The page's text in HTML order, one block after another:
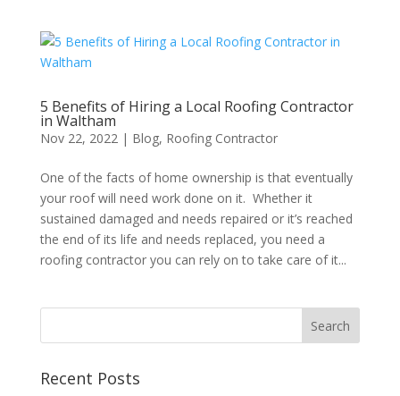
5 Benefits of Hiring a Local Roofing Contractor
in Waltham
Nov 22, 2022| Blog, Roofing Contractor
One of the facts of home ownership is that eventually
your roof will need work done on it. Whether it
sustained damaged and needs repaired or it’s reached
the end of its life and needs replaced, you need a
roofing contractor you can rely on to take care of it...
Recent Posts